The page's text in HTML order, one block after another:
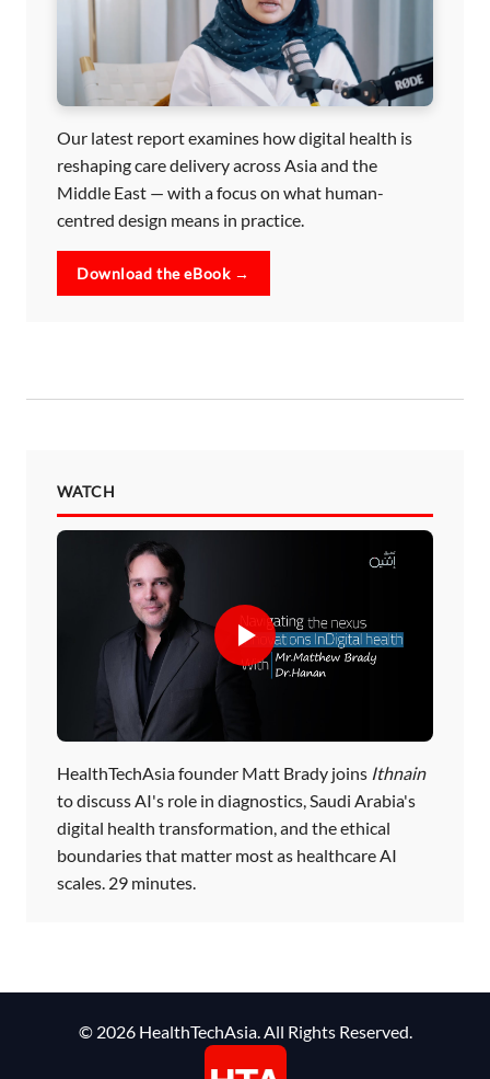
Our latest report examines how digital health is
reshaping care delivery across Asia and the
Middle East — with a focus on what human-
centred design means in practice.
Download the eBook →
WATCH
HealthTechAsia founder Matt Brady joins Ithnain
to discuss AI's role in diagnostics, Saudi Arabia's
digital health transformation, and the ethical
boundaries that matter most as healthcare AI
scales. 29 minutes.
© 2026 HealthTechAsia. All Rights Reserved.